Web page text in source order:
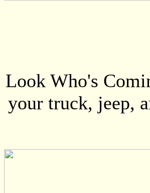
Look Who's
your truck, jeep,